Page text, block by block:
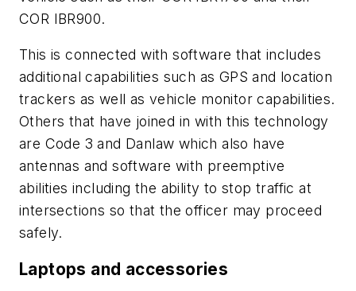
COR IBR900.
This is connected with software that includes
additional capabilities such as GPS and location
trackers as well as vehicle monitor capabilities.
Others that have joined in with this technology
are Code 3 and Danlaw which also have
antennas and software with preemptive
abilities including the ability to stop traffic at
intersections so that the officer may proceed
safely.
Laptops and accessories